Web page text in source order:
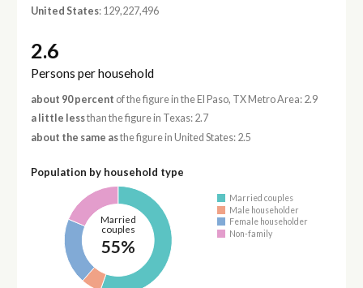
United States: 129,227,496
2.6
Persons per household
about 90 percent of the figure in the El Paso, TX Metro Area: 2.9
a little lessthan the figure in Texas: 2.7
about the same asthe figure in United States: 2.5
Population by household type
Married
couples
55%
Married couples
Male householder
Female householder
Non-family